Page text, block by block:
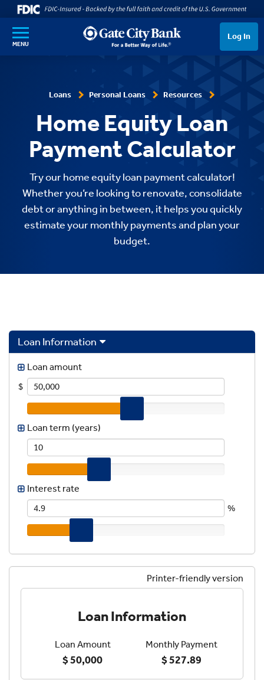
SKIP TO MAIN CONTENT
MENU
Log In
Loans Personal Loans Resources
Home Equity Loan
Payment Calculator
Try our home equity loan payment calculator!
Whether you’re looking to renovate, consolidate
debt or anything in between, it helps you quickly
estimate your monthly payments and plan your
budget.